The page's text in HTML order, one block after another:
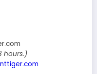
hours.)